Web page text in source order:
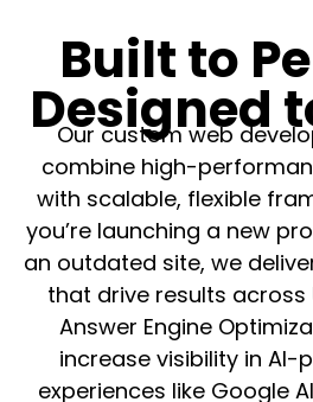
Built to
Designed
Our custom web
combine high-
with scalable, flexible
you’re launching a new
an outdated site, we
that drive results across
Answer Engine
increase visibility in AI-
experiences like Google